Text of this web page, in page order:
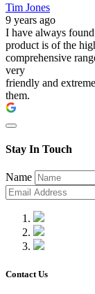
Tim Jones
9 years ago
I have always
product is of the
comprehensive
very
friendly and
them.
Stay In Touch
Name
Contact Us